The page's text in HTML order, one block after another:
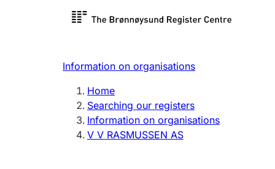
Register search
Limited
Register, change, close
Information on organisations
Home
Searching our registers
Information on organisations
V V RASMUSSEN AS